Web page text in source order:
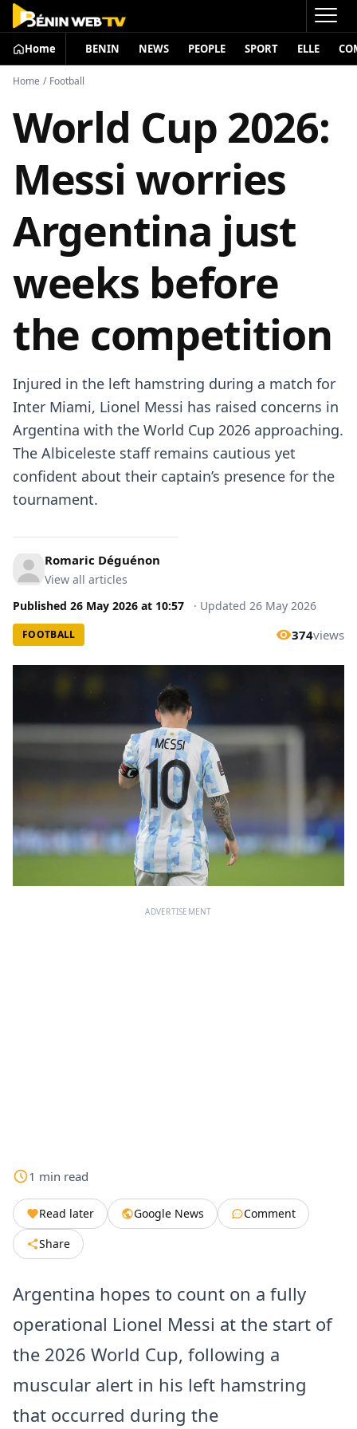
Home BENIN NEWS PEOPLE SPORT ELLE
Home / Football
World Cup 2026:
Messi worries
Argentina just
weeks before
the competition
Injured in the left hamstring during a match for
Inter Miami, Lionel Messi has raised concerns in
Argentina with the World Cup 2026 approaching.
The Albiceleste staff remains cautious yet
confident about their captain’s presence for the
tournament.
Romaric Déguénon
View all articles
Published 26 May 2026 at 10:57 · Updated 26 May 2026
FOOTBALL 374views
ADVERTISEMENT
1 min read
Read later Google News
Comment
Share
Argentina hopes to count on a fully
operational Lionel Messi at the start of
the 2026 World Cup, following a
muscular alert in his left hamstring
that occurred during the